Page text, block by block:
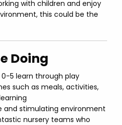
with children and enjoy
this could be the
Doing
5 learn through play
such as meals, activities,
and stimulating environment
nursery teams who